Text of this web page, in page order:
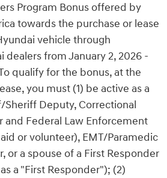
Program Bonus offered by
towards the purchase or lease
vehicle through
from January 2, 2026 -
qualify for the bonus, at the
you must (1) be active as a
Sheriff Deputy, Correctional
and Federal Law Enforcement
or volunteer), EMT/Paramedic
or a spouse of a First Responder
a "First Responder"); (2)